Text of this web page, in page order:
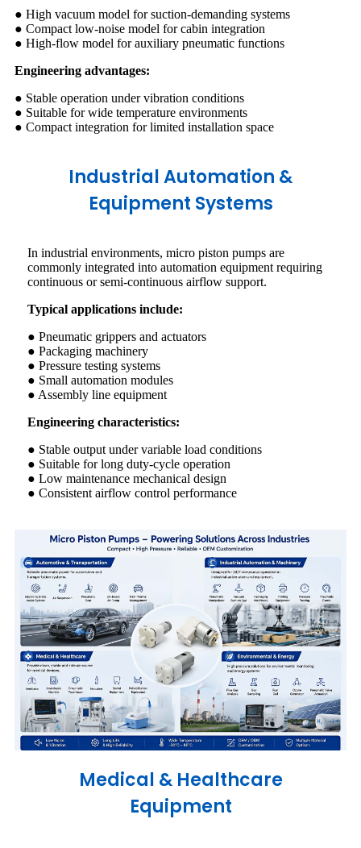
● High vacuum model for suction-demanding systems
● Compact low-noise model for cabin integration
● High-flow model for auxiliary pneumatic functions
Engineering advantages:
● Stable operation under vibration conditions
● Suitable for wide temperature environments
● Compact integration for limited installation space
Industrial Automation &
Equipment Systems
In industrial environments, micro piston pumps are
commonly integrated into automation equipment requiring
continuous or semi-continuous airflow support.
Typical applications include:
● Pneumatic grippers and actuators
● Packaging machinery
● Pressure testing systems
● Small automation modules
● Assembly line equipment
Engineering characteristics:
● Stable output under variable load conditions
● Suitable for long duty-cycle operation
● Low maintenance mechanical design
● Consistent airflow control performance
Medical & Healthcare
Equipment